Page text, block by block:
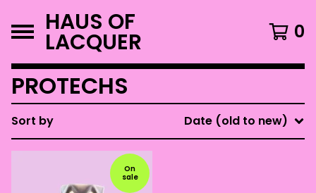
HAUS OF
LACQUER 0
PROTECHS
Sort by Date (old to new)
On
sale